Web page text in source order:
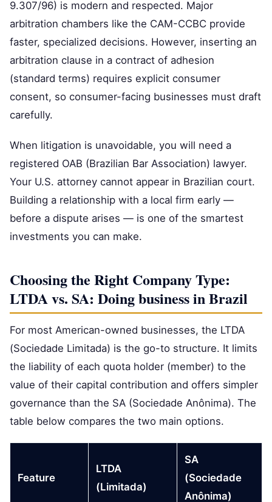
9.307/96) is modern and respected. Major
arbitration chambers like the CAM-CCBC provide
faster, specialized decisions. However, inserting an
arbitration clause in a contract of adhesion
(standard terms) requires explicit consumer
consent, so consumer-facing businesses must draft
carefully.
When litigation is unavoidable, you will need a
registered OAB (Brazilian Bar Association) lawyer.
Your U.S. attorney cannot appear in Brazilian court.
Building a relationship with a local firm early —
before a dispute arises — is one of the smartest
investments you can make.
Choosing the Right Company Type:
LTDA vs. SA: Doing business in Brazil
For most American-owned businesses, the LTDA
(Sociedade Limitada) is the go-to structure. It limits
the liability of each quota holder (member) to the
value of their capital contribution and offers simpler
governance than the SA (Sociedade Anônima). The
table below compares the two main options.
Feature
LTDA
(Limitada)
SA
(Sociedade
Anônima)